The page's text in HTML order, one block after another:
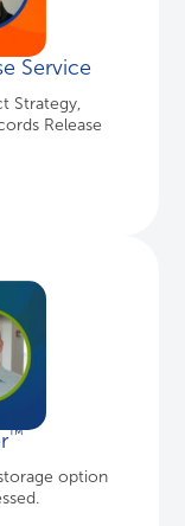
Service
Strategy,
Release
™
option